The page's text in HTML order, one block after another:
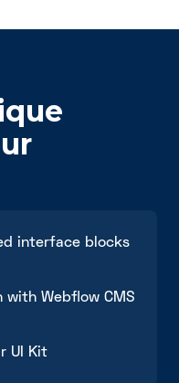
interface blocks
with Webflow CMS
UI Kit